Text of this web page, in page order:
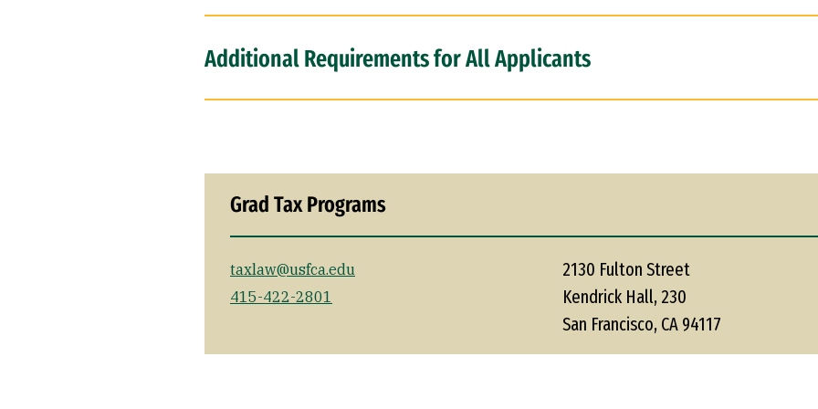
Additional Requirements for All Applicants
Grad Tax Programs
taxlaw@usfca.edu
415-422-2801
2130 Fulton Street
Kendrick Hall, 230
San Francisco, CA 94117